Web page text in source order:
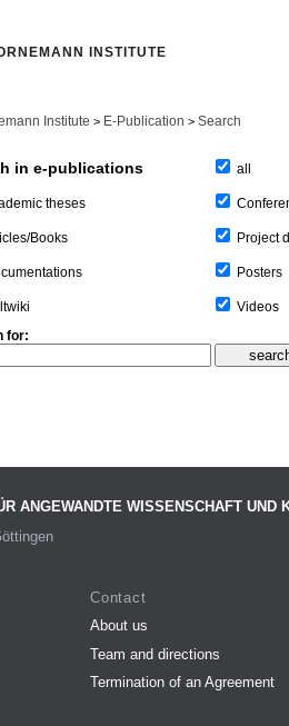
INSTITUTE
Institute > E-Publication > Search
in e-publications
theses
Books
all
Project
Posters
Videos
for:
ANGEWANDTE WISSENSCHAFT UND
Contact
About us
Team and directions
Termination of an Agreement